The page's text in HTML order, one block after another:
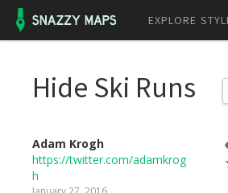
EXPLORE
Hide Ski Runs
Adam Krogh
https://twitter.com/adamkrog
h